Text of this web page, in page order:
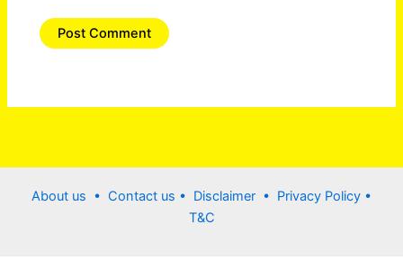
About us • Contact us • Disclaimer • Privacy Policy •
T&C